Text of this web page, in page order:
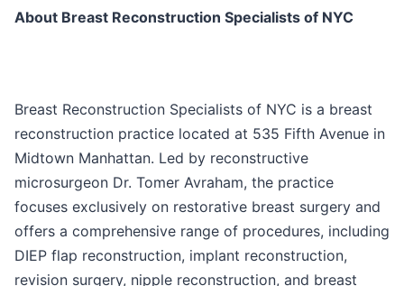
About Breast Reconstruction Specialists of NYC
Breast Reconstruction Specialists of NYC is a breast
reconstruction practice located at 535 Fifth Avenue in
Midtown Manhattan. Led by reconstructive
microsurgeon Dr. Tomer Avraham, the practice
focuses exclusively on restorative breast surgery and
offers a comprehensive range of procedures, including
DIEP flap reconstruction, implant reconstruction,
revision surgery, nipple reconstruction, and breast